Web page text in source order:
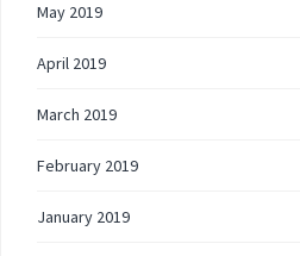
May 2019
April 2019
March 2019
February 2019
January 2019